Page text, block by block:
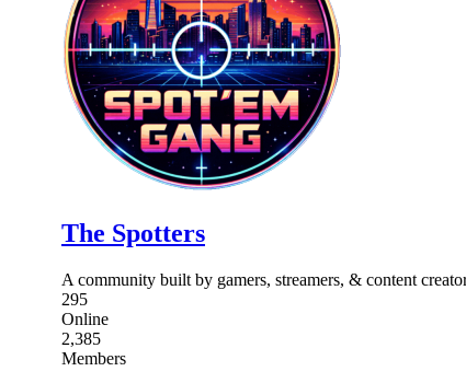
The Spotters
A community built by gamers, streamers, & content
295
Online
2,385
Members